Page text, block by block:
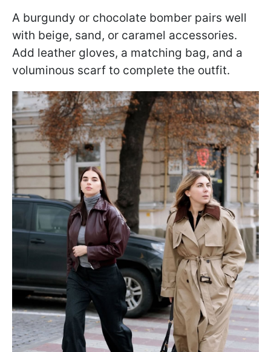
A burgundy or chocolate bomber pairs well
with beige, sand, or caramel accessories.
Add leather gloves, a matching bag, and a
voluminous scarf to complete the outfit.